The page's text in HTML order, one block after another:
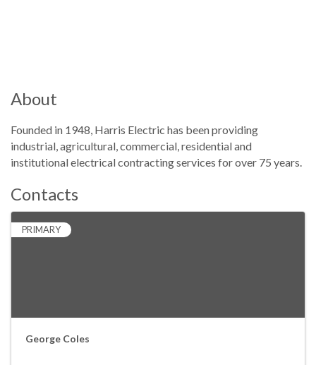
About
Founded in 1948, Harris Electric has been providing
industrial, agricultural, commercial, residential and
institutional electrical contracting services for over 75 years.
Contacts
PRIMARY
George Coles